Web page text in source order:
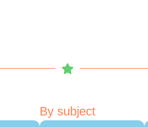
By subject